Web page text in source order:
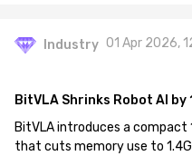
Industry 01 Apr 2026,
BitVLA Shrinks Robot AI by
BitVLA introduces a
that cuts memory use to